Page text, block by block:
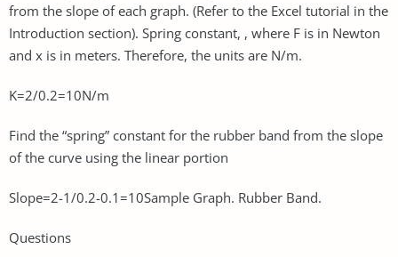
from the slope of each graph. (Refer to the Excel tutorial in the
Introduction section). Spring constant, , where F is in Newton
and x is in meters. Therefore, the units are N/m.
K=2/0.2=10N/m
Find the “spring” constant for the rubber band from the slope
of the curve using the linear portion
Slope=2-1/0.2-0.1=10Sample Graph. Rubber Band.
Questions